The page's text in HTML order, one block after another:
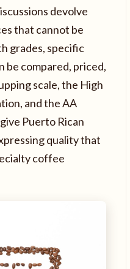
devolve
that cannot be
grades, specific
be compared, priced,
scale, the High
and the AA
Puerto Rican
quality that
coffee